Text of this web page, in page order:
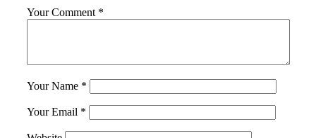
Your Comment *
Your Name *
Your Email *